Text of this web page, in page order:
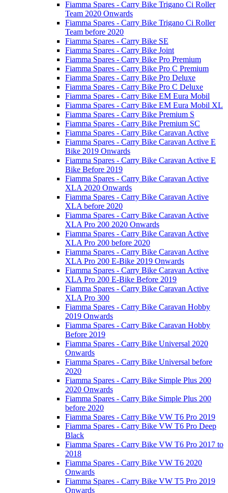
Fiamma Spares - Carry Bike Trigano Ci Roller
Team 2020 Onwards
Fiamma Spares - Carry Bike Trigano Ci Roller
Team before 2020
Fiamma Spares - Carry Bike SE
Fiamma Spares - Carry Bike Joint
Fiamma Spares - Carry Bike Pro Premium
Fiamma Spares - Carry Bike Pro C Premium
Fiamma Spares - Carry Bike Pro Deluxe
Fiamma Spares - Carry Bike Pro C Deluxe
Fiamma Spares - Carry Bike EM Eura Mobil
Fiamma Spares - Carry Bike EM Eura Mobil XL
Fiamma Spares - Carry Bike Premium S
Fiamma Spares - Carry Bike Premium SC
Fiamma Spares - Carry Bike Caravan Active
Fiamma Spares - Carry Bike Caravan Active E
Bike 2019 Onwards
Fiamma Spares - Carry Bike Caravan Active E
Bike Before 2019
Fiamma Spares - Carry Bike Caravan Active
XLA 2020 Onwards
Fiamma Spares - Carry Bike Caravan Active
XLA before 2020
Fiamma Spares - Carry Bike Caravan Active
XLA Pro 200 2020 Onwards
Fiamma Spares - Carry Bike Caravan Active
XLA Pro 200 before 2020
Fiamma Spares - Carry Bike Caravan Active
XLA Pro 200 E-Bike 2019 Onwards
Fiamma Spares - Carry Bike Caravan Active
XLA Pro 200 E-Bike Before 2019
Fiamma Spares - Carry Bike Caravan Active
XLA Pro 300
Fiamma Spares - Carry Bike Caravan Hobby
2019 Onwards
Fiamma Spares - Carry Bike Caravan Hobby
Before 2019
Fiamma Spares - Carry Bike Universal 2020
Onwards
Fiamma Spares - Carry Bike Universal before
2020
Fiamma Spares - Carry Bike Simple Plus 200
2020 Onwards
Fiamma Spares - Carry Bike Simple Plus 200
before 2020
Fiamma Spares - Carry Bike VW T6 Pro 2019
Fiamma Spares - Carry Bike VW T6 Pro Deep
Black
Fiamma Spares - Carry Bike VW T6 Pro 2017 to
2018
Fiamma Spares - Carry Bike VW T6 2020
Onwards
Fiamma Spares - Carry Bike VW T5 Pro 2019
Onwards